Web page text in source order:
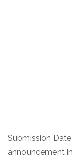
Submission
announcement in